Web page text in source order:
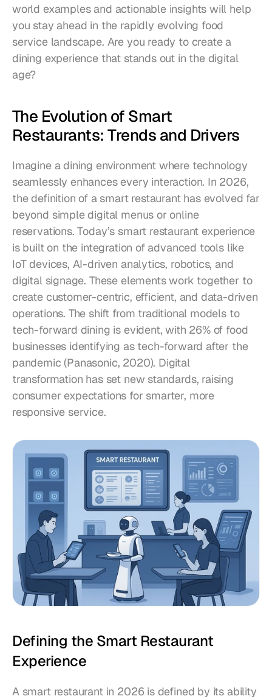
world examples and actionable insights will help
you stay ahead in the rapidly evolving food
service landscape. Are you ready to create a
dining experience that stands out in the digital
age?
The Evolution of Smart
Restaurants: Trends and Drivers
Imagine a dining environment where technology
seamlessly enhances every interaction. In 2026,
the definition of a smart restaurant has evolved far
beyond simple digital menus or online
reservations. Today’s smart restaurant experience
is built on the integration of advanced tools like
IoT devices, AI-driven analytics, robotics, and
digital signage. These elements work together to
create customer-centric, efficient, and data-driven
operations. The shift from traditional models to
tech-forward dining is evident, with 26% of food
businesses identifying as tech-forward after the
pandemic (Panasonic, 2020). Digital
transformation has set new standards, raising
consumer expectations for smarter, more
responsive service.
Defining the Smart Restaurant
Experience
A smart restaurant in 2026 is defined by its ability